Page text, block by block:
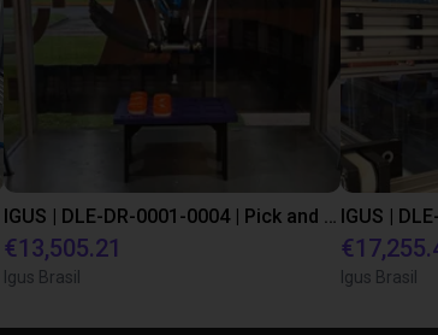
€13,505.21
Igus Brasil Igus Brasil